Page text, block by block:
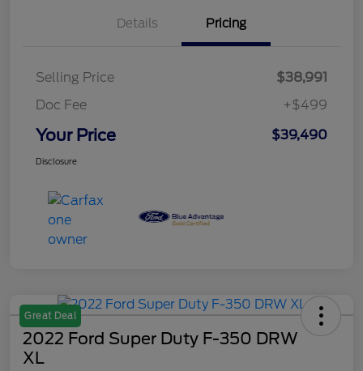
Details Pricing
Selling Price
$38,991
Doc Fee
+$499
Your Price $39,490
Disclosure
Great Deal
2022 Ford Super Duty F-350 DRW
XL